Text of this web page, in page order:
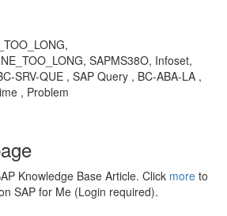
SAPMS38O, Infoset,
SRV-QUE , SAP Query , BC-ABA-LA ,
, Problem
Knowledge Base Article. Click more to
SAP for Me (Login required).